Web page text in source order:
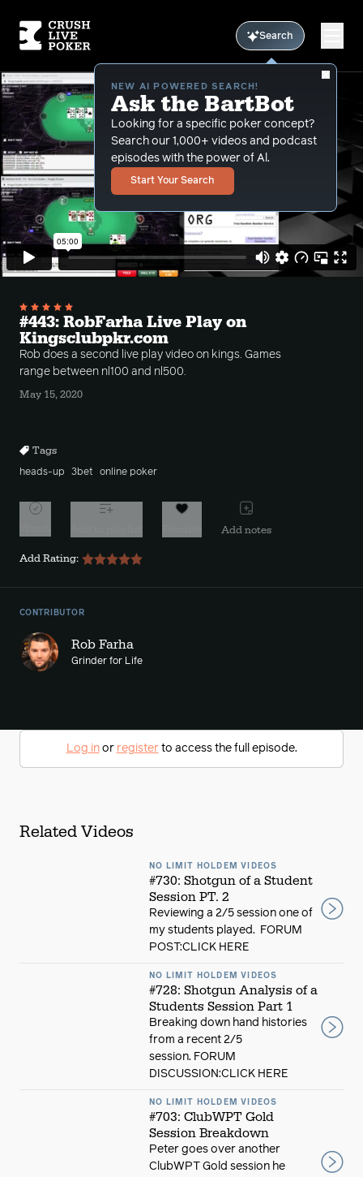
Search
NEW AI POWERED SEARCH!
Ask the BartBot
Looking for a specific poker concept?
Search our 1,000+ videos and podcast
episodes with the power of Al.
Start Your Search
#443: RobFarha Live Play on
Kingsclubpkr.com
Rob does a second live play video on kings. Games
range between nl100 and nl500.
May 15, 2020
Tags
heads-up 3bet online poker
Add notes
Add Rating:
CONTRIBUTOR
Rob Farha
Grinder for Life
Log inor registerto access the full episode.
Related Videos
NO LIMIT HOLDEM VIDEOS
#730: Shotgun of a Student
Session PT. 2
Reviewing a 2/5 session one of
my students played. FORUM
POST:CLICK HERE
NO LIMIT HOLDEM VIDEOS
#728: Shotgun Analysis of a
Students Session Part 1
Breaking down hand histories
from a recent 2/5
session. FORUM
DISCUSSION:CLICK HERE
NO LIMIT HOLDEM VIDEOS
#703: ClubWPT Gold
Session Breakdown
Peter goes over another
ClubWPT Gold session he